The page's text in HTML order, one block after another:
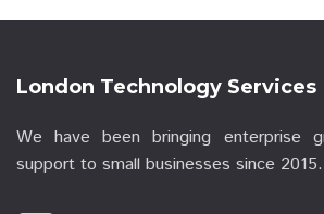
London Technology Services
We have been bringing enterprise
support to small businesses since 2015.